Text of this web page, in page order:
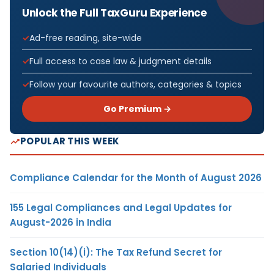
Unlock the Full TaxGuru Experience
Ad-free reading, site-wide
Full access to case law & judgment details
Follow your favourite authors, categories & topics
Go Premium →
POPULAR THIS WEEK
Compliance Calendar for the Month of August 2026
155 Legal Compliances and Legal Updates for
August-2026 in India
Section 10(14)(i): The Tax Refund Secret for
Salaried Individuals